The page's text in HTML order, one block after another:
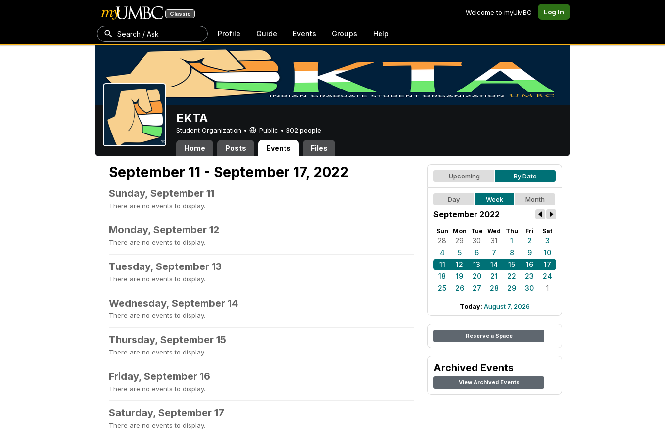
Classic Welcome to myUMBC Log In
Search / Ask Profile Guide Events Groups Help
EKTA
Student Organization • Public • 302 people
Home Posts Events Files
September 11 - September 17, 2022
Sunday, September 11
There are no events to display.
Monday, September 12
There are no events to display.
Tuesday, September 13
There are no events to display.
Wednesday, September 14
There are no events to display.
Thursday, September 15
There are no events to display.
Friday, September 16
There are no events to display.
Saturday, September 17
There are no events to display.
Upcoming By Date
Day Week Month
September 2022
Sun Mon Tue Wed Thu Fri Sat
28 29 30 31 1 2
3
4
5 6 7 8 9
10
11
12 13 14 15 16
17
18
19 20 21 22 23
24
25
26 27 28 29 30 1
Today: August 7, 2026
Reserve a Space
Archived Events
View Archived Events